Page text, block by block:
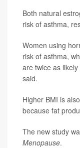
Both natural
risk of asthma,
Women using
risk of asthma,
are twice as
said.
Higher BMI is
because fat
The new study
Menopause.